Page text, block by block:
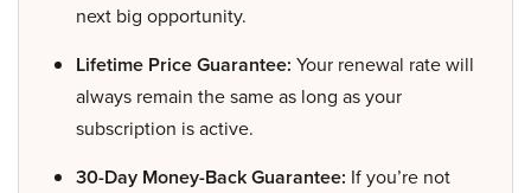
next big opportunity.
Lifetime Price Guarantee: Your renewal rate will
always remain the same as long as your
subscription is active.
30-Day Money-Back Guarantee: If you’re not